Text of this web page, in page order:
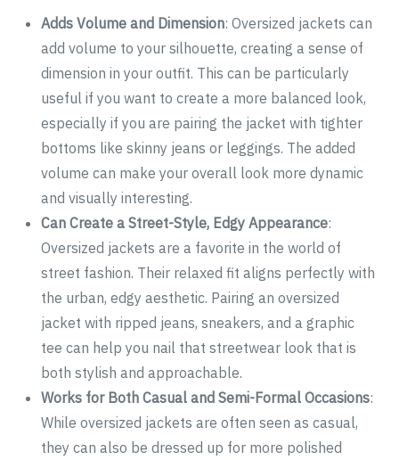
Adds Volume and Dimension: Oversized jackets can
add volume to your silhouette, creating a sense of
dimension in your outfit. This can be particularly
useful if you want to create a more balanced look,
especially if you are pairing the jacket with tighter
bottoms like skinny jeans or leggings. The added
volume can make your overall look more dynamic
and visually interesting.
Can Create a Street-Style, Edgy Appearance:
Oversized jackets are a favorite in the world of
street fashion. Their relaxed fit aligns perfectly with
the urban, edgy aesthetic. Pairing an oversized
jacket with ripped jeans, sneakers, and a graphic
tee can help you nail that streetwear look that is
both stylish and approachable.
Works for Both Casual and Semi-Formal Occasions:
While oversized jackets are often seen as casual,
they can also be dressed up for more polished